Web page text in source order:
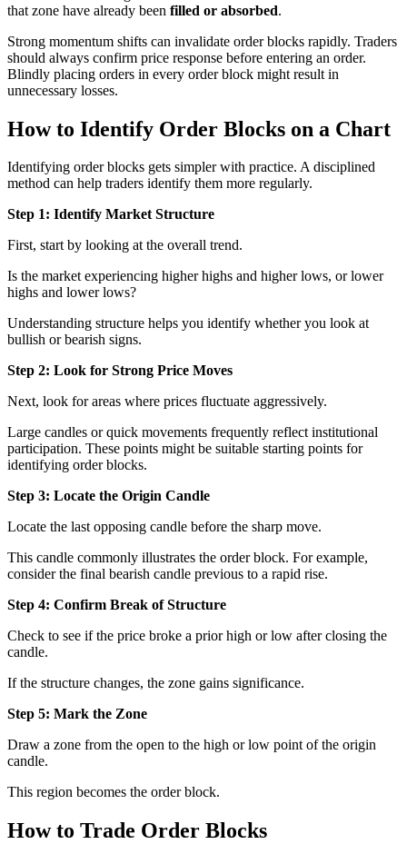
that zone have already been filled or absorbed.
Strong momentum shifts can invalidate order blocks rapidly. Traders
should always confirm price response before entering an order.
Blindly placing orders in every order block might result in
unnecessary losses.
How to Identify Order Blocks on a Chart
Identifying order blocks gets simpler with practice. A disciplined
method can help traders identify them more regularly.
Step 1: Identify Market Structure
First, start by looking at the overall trend.
Is the market experiencing higher highs and higher lows, or lower
highs and lower lows?
Understanding structure helps you identify whether you look at
bullish or bearish signs.
Step 2: Look for Strong Price Moves
Next, look for areas where prices fluctuate aggressively.
Large candles or quick movements frequently reflect institutional
participation. These points might be suitable starting points for
identifying order blocks.
Step 3: Locate the Origin Candle
Locate the last opposing candle before the sharp move.
This candle commonly illustrates the order block. For example,
consider the final bearish candle previous to a rapid rise.
Step 4: Confirm Break of Structure
Check to see if the price broke a prior high or low after closing the
candle.
If the structure changes, the zone gains significance.
Step 5: Mark the Zone
Draw a zone from the open to the high or low point of the origin
candle.
This region becomes the order block.
How to Trade Order Blocks